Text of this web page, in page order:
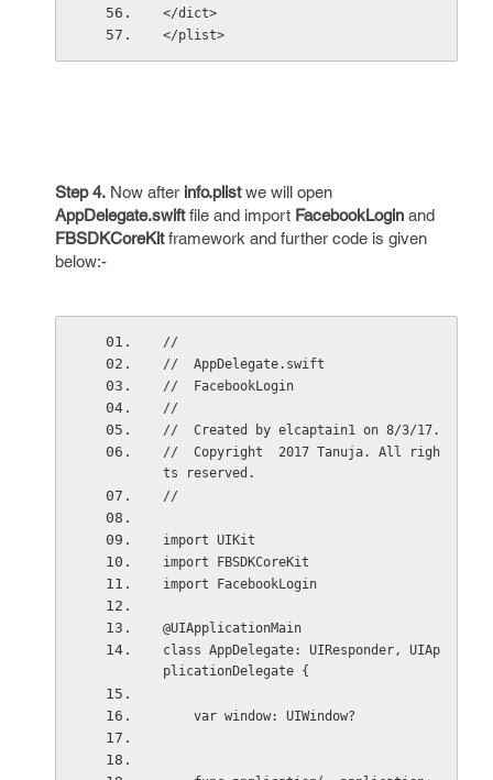
</dict>
</plist>
Step 4. Now after info.plistwe will open
AppDelegate.swiftfile and import FacebookLogin and
FBSDKCoreKitframework and further code is given
below:-
//
//  AppDelegate.swift
//  FacebookLogin
//
//  Created by elcaptain1 on 8/3/17.
//  Copyright  2017 Tanuja. All righ
ts reserved.
//
import UIKit
import FBSDKCoreKit
import FacebookLogin
@UIApplicationMain
class AppDelegate: UIResponder, UIAp
plicationDelegate {
    var window: UIWindow?